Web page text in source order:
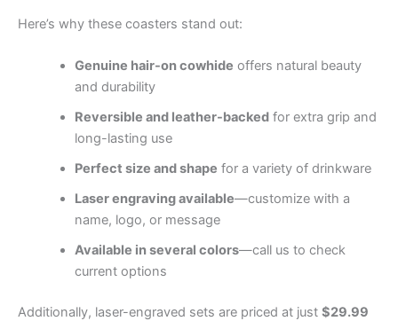
Here’s why these coasters stand out:
Genuine hair-on cowhide offers natural beauty
and durability
Reversible and leather-backedfor extra grip and
long-lasting use
Perfect size and shape for a variety of drinkware
Laser engraving available—customize with a
name, logo, or message
Available in several colors—call us to check
current options
Additionally, laser-engraved sets are priced at just $29.99